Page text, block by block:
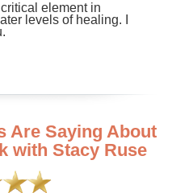
element in
levels of healing. I
Are Saying About
with Stacy Ruse